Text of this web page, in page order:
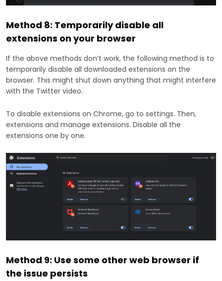
Method 8: Temporarily disable all
extensions on your browser
If the above methods don’t work, the following method is to
temporarily disable all downloaded extensions on the
browser. This might shut down anything that might interfere
with the Twitter video.
To disable extensions on Chrome, go to settings. Then,
extensions and manage extensions. Disable all the
extensions one by one.
Method 9: Use some other web browser if
the issue persists